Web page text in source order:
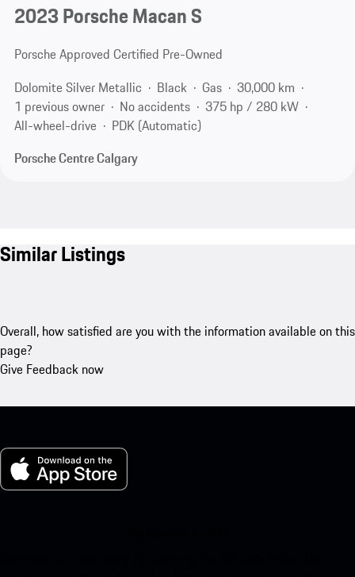
2023 Porsche Macan S
Porsche Approved Certified Pre-Owned
Dolomite Silver Metallic
Black Gas
30,000 km
1 previous owner
No accidents
375 hp / 280 kW
All-wheel-drive
PDK (Automatic)
Porsche Centre Calgary
Similar Listings
Overall, how satisfied are you with the information available on this
page?
Give Feedback now